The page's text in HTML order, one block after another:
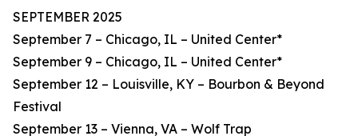
SEPTEMBER 2025
September 7 – Chicago, IL – United Center*
September 9 – Chicago, IL – United Center*
September 12 – Louisville, KY – Bourbon & Beyond
Festival
September 13 – Vienna, VA – Wolf Trap